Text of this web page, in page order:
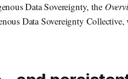
Data Sovereignty, the
Data Sovereignty Collective,